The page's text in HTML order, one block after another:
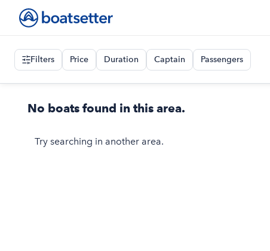
Filters Price Duration Captain Passengers
No boats found in this area.
Try searching in another area.